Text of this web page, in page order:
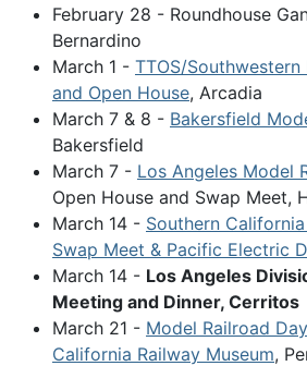
February 28 - Roundhouse
Bernardino
March 1 - TTOS/
and Open House, Arcadia
March 7 & 8 - Bakersfield
Bakersfield
March 7 - Los Angeles Model
Open House and Swap Meet,
March 14 - Southern
Swap Meet & Pacific Electric
March 14 - Los Angeles
Meeting and Dinner, Cerritos
March 21 - Model Railroad
California Railway Museum,